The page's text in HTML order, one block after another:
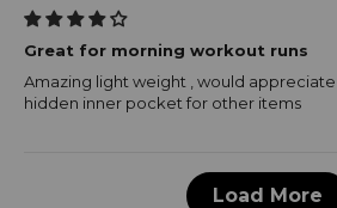
Great for morning workout runs
Amazing light weight , would
hidden inner pocket for other items
Load More